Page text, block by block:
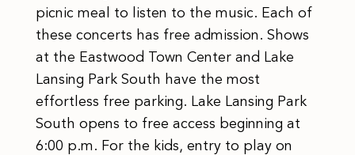
picnic meal to listen to the music. Each of
these concerts has free admission. Shows
at the Eastwood Town Center and Lake
Lansing Park South have the most
effortless free parking. Lake Lansing Park
South opens to free access beginning at
6:00 p.m. For the kids, entry to play on